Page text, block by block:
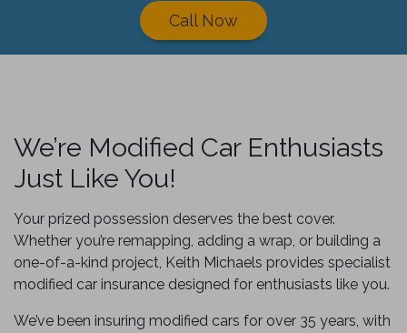
Call Now
We’re Modified Car Enthusiasts
Just Like You!
Your prized possession deserves the best cover.
Whether you’re remapping, adding a wrap, or building a
one-of-a-kind project, Keith Michaels provides specialist
modified car insurance designed for enthusiasts like you.
We’ve been insuring modified cars for over 35 years, with